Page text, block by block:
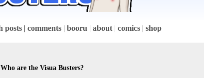
posts | comments | booru | about | comics | shop
Who are the Visua Busters?